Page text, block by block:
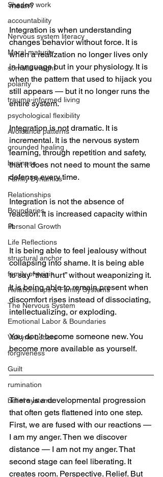
Shadow work
accountability
Nervous system literacy
Moral maturity
somatic insight
polarity
trauma-informed living
psychological flexibility
Avoidance patterns
grounded healing
business
Family Dynamics
Relationships
Boundaries
Personal Growth
Life Reflections
structural anchor
family of origin
Relationships & Family Systems
The Nervous System
Emotional Labor & Boundaries
Valkyrie Letters
forgiveness
Guilt
rumination
belief systems
mean?
Integration is when understanding
changes behavior without force. It is
when a realization no longer lives only
in language but in your physiology. It is
when the pattern that used to hijack you
still appears — but it no longer runs the
entire system.
Integration is not dramatic. It is
incremental. It is the nervous system
learning, through repetition and safety,
that it does not need to mount the same
defense every time.
Integration is not the absence of
reaction. It is increased capacity within
it.
It is being able to feel jealousy without
collapsing into shame. It is being able
to say “that hurt” without weaponizing it.
It is being able to remain present when
discomfort rises instead of dissociating,
intellectualizing, or exploding.
You don’t become someone new. You
become more available as yourself.
There is a developmental progression
that often gets flattened into one step.
First, we are fused with our reactions —
I am my anger. Then we discover
distance — I am not my anger. That
second stage can feel liberating. It
creates room. Perspective. Relief. But